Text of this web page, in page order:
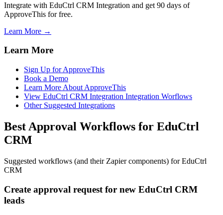
Integrate with EduCtrl CRM Integration and get 90 days of
ApproveThis for free.
Learn More →
Learn More
Sign Up for ApproveThis
Book a Demo
Learn More About ApproveThis
View EduCtrl CRM Integration Integration Worflows
Other Suggested Integrations
Best Approval Workflows for EduCtrl
CRM
Suggested workflows (and their Zapier components) for EduCtrl
CRM
Create approval request for new EduCtrl CRM
leads